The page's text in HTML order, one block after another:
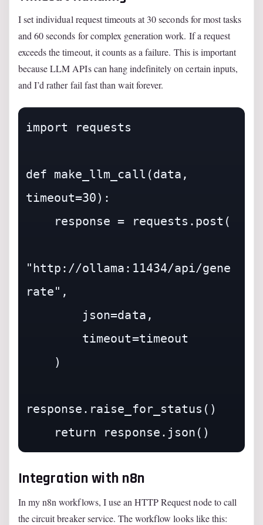
I set individual request timeouts at 30 seconds for most tasks
and 60 seconds for complex generation work. If a request
exceeds the timeout, it counts as a failure. This is important
because LLM APIs can hang indefinitely on certain inputs,
and I’d rather fail fast than wait forever.
import requests
def make_llm_call(data,
timeout=30):
"http://ollama:11434/api/gene
rate",
response.raise_for_status()
Integration with n8n
In my n8n workflows, I use an HTTP Request node to call
the circuit breaker service. The workflow looks like this: